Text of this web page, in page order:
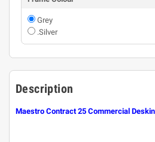
Grey
.Silver
Description
Maestro Contract 25 Commercial